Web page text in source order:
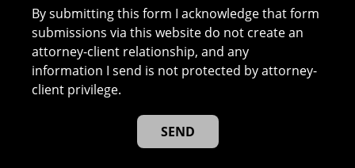
By submitting this form I acknowledge that form
submissions via this website do not create an
attorney-client relationship, and any
information I send is not protected by attorney-
client privilege.